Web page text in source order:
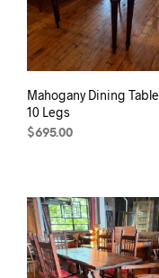
Mahogany Dining Table
10 Legs
$695.00